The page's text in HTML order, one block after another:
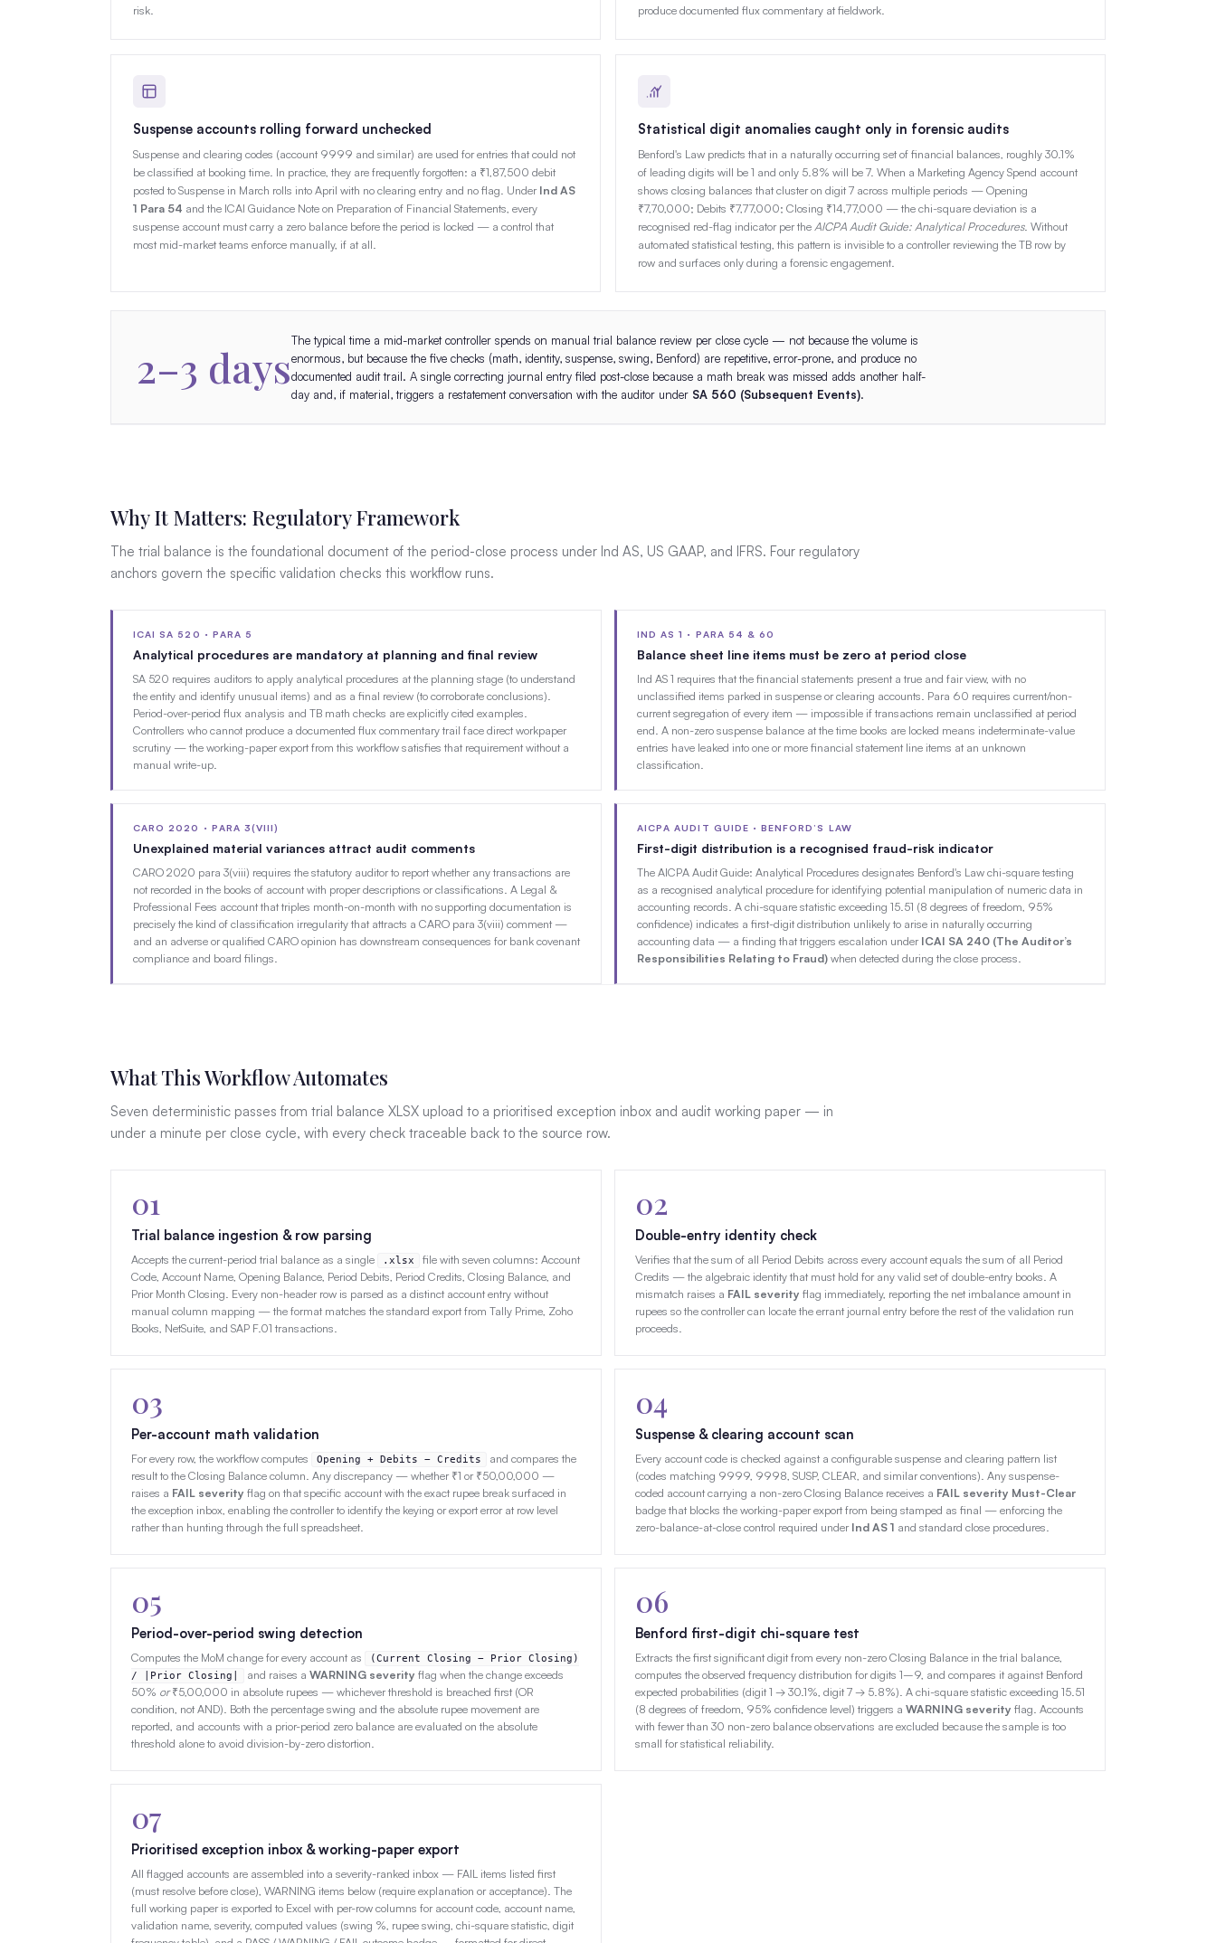
risk.
produce documented flux commentary at fieldwork.
Suspense accounts rolling forward unchecked
Suspense and clearing codes (account 9999 and similar) are used for entries that could not
be classified at booking time. In practice, they are frequently forgotten: a ₹1,87,500 debit
posted to Suspense in March rolls into April with no clearing entry and no flag. UnderInd AS
1 Para 54 and the ICAI Guidance Note on Preparation of Financial Statements, every
suspense account must carry a zero balance before the period is locked — a control that
most mid-market teams enforce manually, if at all.
Statistical digit anomalies caught only in forensic audits
Benford's Law predicts that in a naturally occurring set of financial balances, roughly 30.1%
of leading digits will be 1 and only 5.8% will be 7. When a Marketing Agency Spend account
shows closing balances that cluster on digit 7 across multiple periods — Opening
₹7,70,000; Debits ₹7,77,000; Closing ₹14,77,000 — the chi-square deviation is a
recognised red-flag indicator per the AICPA Audit Guide: Analytical Procedures. Without
automated statistical testing, this pattern is invisible to a controller reviewing the TB row by
row and surfaces only during a forensic engagement.
2–3 daysThe typical time a mid-market controller spends on manual trial balance review per close cycle — not because the volume is
enormous, but because the five checks (math, identity, suspense, swing, Benford) are repetitive, error-prone, and produce no
documented audit trail. A single correcting journal entry filed post-close because a math break was missed adds another half-
day and, if material, triggers a restatement conversation with the auditor under SA 560 (Subsequent Events).
Why It Matters: Regulatory Framework
The trial balance is the foundational document of the period-close process under Ind AS, US GAAP, and IFRS. Four regulatory
anchors govern the specific validation checks this workflow runs.
ICAI SA 520 · PARA 5
Analytical procedures are mandatory at planning and final review
SA 520 requires auditors to apply analytical procedures at the planning stage (to understand
the entity and identify unusual items) and as a final review (to corroborate conclusions).
Period-over-period flux analysis and TB math checks are explicitly cited examples.
Controllers who cannot produce a documented flux commentary trail face direct workpaper
scrutiny — the working-paper export from this workflow satisfies that requirement without a
manual write-up.
IND AS 1 · PARA 54 & 60
Balance sheet line items must be zero at period close
Ind AS 1 requires that the financial statements present a true and fair view, with no
unclassified items parked in suspense or clearing accounts. Para 60 requires current/non-
current segregation of every item — impossible if transactions remain unclassified at period
end. A non-zero suspense balance at the time books are locked means indeterminate-value
entries have leaked into one or more financial statement line items at an unknown
classification.
CARO 2020 · PARA 3(VIII)
Unexplained material variances attract audit comments
CARO 2020 para 3(viii) requires the statutory auditor to report whether any transactions are
not recorded in the books of account with proper descriptions or classifications. A Legal &
Professional Fees account that triples month-on-month with no supporting documentation is
precisely the kind of classification irregularity that attracts a CARO para 3(viii) comment —
and an adverse or qualified CARO opinion has downstream consequences for bank covenant
compliance and board filings.
AICPA AUDIT GUIDE · BENFORD’S LAW
First-digit distribution is a recognised fraud-risk indicator
The AICPA Audit Guide: Analytical Procedures designates Benford's Law chi-square testing
as a recognised analytical procedure for identifying potential manipulation of numeric data in
accounting records. A chi-square statistic exceeding 15.51 (8 degrees of freedom, 95%
confidence) indicates a first-digit distribution unlikely to arise in naturally occurring
accounting data — a finding that triggers escalation underICAI SA 240 (The Auditor’s
Responsibilities Relating to Fraud)when detected during the close process.
What This Workflow Automates
Seven deterministic passes from trial balance XLSX upload to a prioritised exception inbox and audit working paper — in
under a minute per close cycle, with every check traceable back to the source row.
01
Trial balance ingestion & row parsing
Accepts the current-period trial balance as a single .xlsx
file with seven columns: Account
Code, Account Name, Opening Balance, Period Debits, Period Credits, Closing Balance, and
Prior Month Closing. Every non-header row is parsed as a distinct account entry without
manual column mapping — the format matches the standard export from Tally Prime, Zoho
Books, NetSuite, and SAP F.01 transactions.
02
Double-entry identity check
Verifies that the sum of all Period Debits across every account equals the sum of all Period
Credits — the algebraic identity that must hold for any valid set of double-entry books. A
mismatch raises a FAIL severity flag immediately, reporting the net imbalance amount in
rupees so the controller can locate the errant journal entry before the rest of the validation run
proceeds.
03
Per-account math validation
For every row, the workflow computes Opening + Debits − Credits
and compares the
result to the Closing Balance column. Any discrepancy — whether ₹1 or ₹50,00,000 —
raises a FAIL severity flag on that specific account with the exact rupee break surfaced in
the exception inbox, enabling the controller to identify the keying or export error at row level
rather than hunting through the full spreadsheet.
04
Suspense & clearing account scan
Every account code is checked against a configurable suspense and clearing pattern list
(codes matching 9999, 9998, SUSP, CLEAR, and similar conventions). Any suspense-
coded account carrying a non-zero Closing Balance receives a FAIL severity Must-Clear
badge that blocks the working-paper export from being stamped as final — enforcing the
zero-balance-at-close control required underInd AS 1 and standard close procedures.
05
Period-over-period swing detection
Computes the MoM change for every account as
(Current Closing − Prior Closing)
/ |Prior Closing|
and raises a WARNING severity flag when the change exceeds
50% or₹5,00,000 in absolute rupees — whichever threshold is breached first (OR
condition, not AND). Both the percentage swing and the absolute rupee movement are
reported, and accounts with a prior-period zero balance are evaluated on the absolute
threshold alone to avoid division-by-zero distortion.
06
Benford first-digit chi-square test
Extracts the first significant digit from every non-zero Closing Balance in the trial balance,
computes the observed frequency distribution for digits 1–9, and compares it against Benford
expected probabilities (digit 1 → 30.1%, digit 7 → 5.8%). A chi-square statistic exceeding 15.51
(8 degrees of freedom, 95% confidence level) triggers a WARNING severity flag. Accounts
with fewer than 30 non-zero balance observations are excluded because the sample is too
small for statistical reliability.
07
Prioritised exception inbox & working-paper export
All flagged accounts are assembled into a severity-ranked inbox — FAIL items listed first
(must resolve before close), WARNING items below (require explanation or acceptance). The
full working paper is exported to Excel with per-row columns for account code, account name,
validation name, severity, computed values (swing %, rupee swing, chi-square statistic, digit